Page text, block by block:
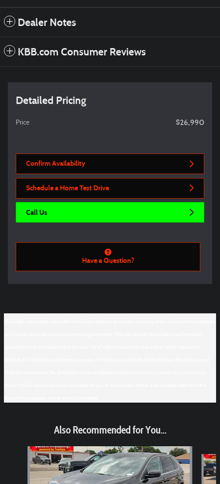
Dealer Notes
KBB.com Consumer Reviews
Detailed Pricing
Price $26,990
Confirm Availability
Schedule a Home Test Drive
Call Us
Have a Question?
Also Recommended for You...
Slide 1 of 6